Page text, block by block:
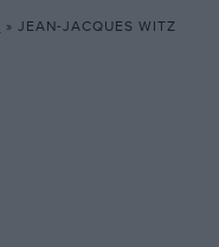
» JEAN-JACQUES WITZ